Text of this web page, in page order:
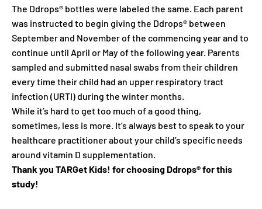
The Ddrops® bottles were labeled the same. Each parent
was instructed to begin giving the Ddrops® between
September and November of the commencing year and to
continue until April or May of the following year. Parents
sampled and submitted nasal swabs from their children
every time their child had an upper respiratory tract
infection (URTI) during the winter months.
While it’s hard to get too much of a good thing,
sometimes, less is more. It’s always best to speak to your
healthcare practitioner about your child’s specific needs
around vitamin D supplementation.
Thank you TARGet Kids! for choosing Ddrops® for this
study!